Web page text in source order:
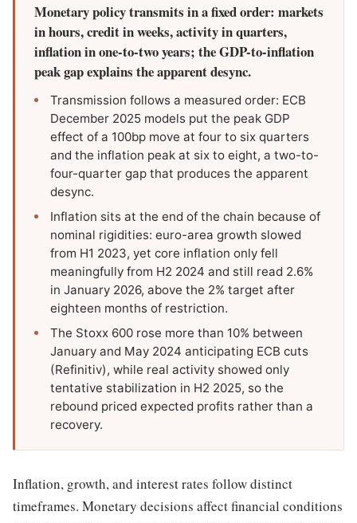
Monetary policy transmits in a fixed order: markets
in hours, credit in weeks, activity in quarters,
inflation in one-to-two years; the GDP-to-inflation
peak gap explains the apparent desync.
Transmission follows a measured order: ECB
December 2025 models put the peak GDP
effect of a 100bp move at four to six quarters
and the inflation peak at six to eight, a two-to-
four-quarter gap that produces the apparent
desync.
Inflation sits at the end of the chain because of
nominal rigidities: euro-area growth slowed
from H1 2023, yet core inflation only fell
meaningfully from H2 2024 and still read 2.6%
in January 2026, above the 2% target after
eighteen months of restriction.
The Stoxx 600 rose more than 10% between
January and May 2024 anticipating ECB cuts
(Refinitiv), while real activity showed only
tentative stabilization in H2 2025, so the
rebound priced expected profits rather than a
recovery.
Inflation, growth, and interest rates follow distinct
timeframes. Monetary decisions affect financial conditions